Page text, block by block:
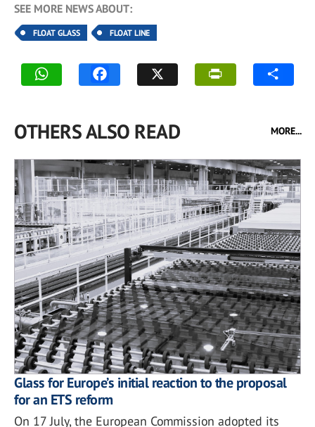
SEE MORE NEWS ABOUT:
FLOAT GLASS FLOAT LINE
OTHERS ALSO READ MORE...
Glass for Europe’s initial reaction to the proposal
for an ETS reform
On 17 July, the European Commission adopted its